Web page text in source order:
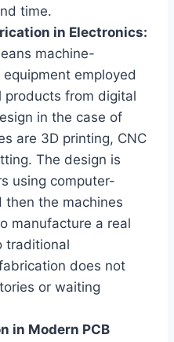
time.
in Electronics:
machine-
employed
products from digital
in the case of
are 3D printing, CNC
The design is
using computer-
the machines
manufacture a real
traditional
does not
or waiting
in Modern PCB